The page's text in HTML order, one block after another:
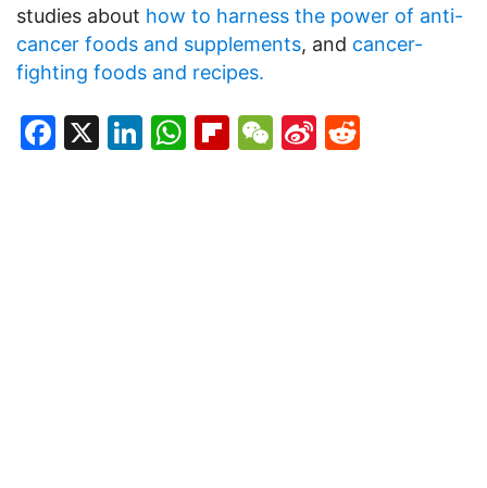
studies about how to harness the power of anti-
cancer foods and supplements, and cancer-
fighting foods and recipes.
Facebook
X LinkedIn
WhatsApp
Flipboard
WeChat
Sina